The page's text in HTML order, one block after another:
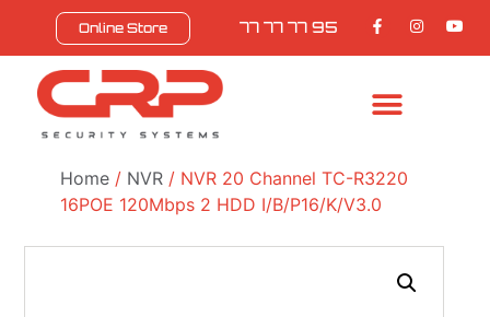
Online Store 77 77 77 95
Home/ NVR/ NVR 20 Channel TC-R3220
16POE 120Mbps 2 HDD I/B/P16/K/V3.0